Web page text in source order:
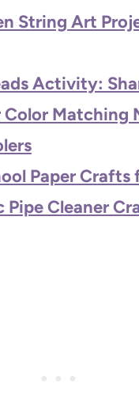
String Art
Activity:
Color Matching
Paper Crafts
Pipe Cleaner